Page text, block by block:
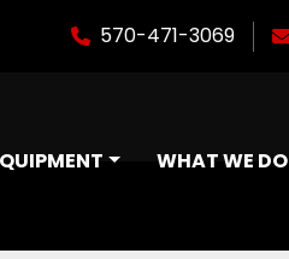
570-471-3069
EQUIPMENT WHAT WE DO